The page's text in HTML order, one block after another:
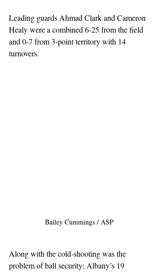
Leading guards Ahmad Clark and Cameron
Healy were a combined 6-25 from the field
and 0-7 from 3-point territory with 14
turnovers.
Bailey Cummings / ASP
Along with the cold-shooting was the
problem of ball security; Albany’s 19